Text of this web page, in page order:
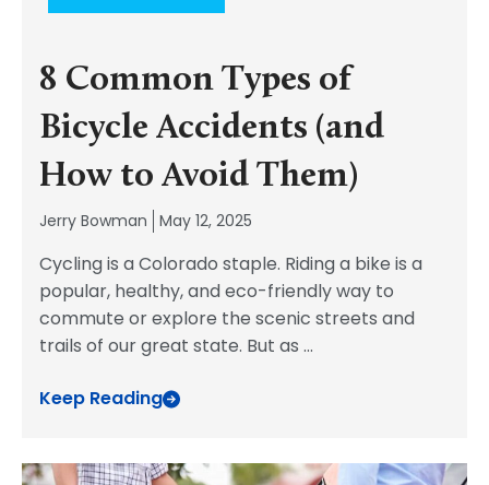
8 Common Types of
Bicycle Accidents (and
How to Avoid Them)
Jerry Bowman May 12, 2025
Cycling is a Colorado staple. Riding a bike is a
popular, healthy, and eco-friendly way to
commute or explore the scenic streets and
trails of our great state. But as ...
Keep Reading